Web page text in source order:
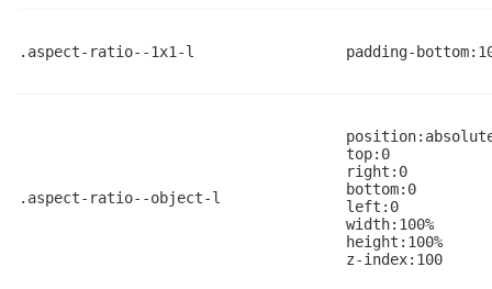
.aspect-ratio--1x1-l padding-
.aspect-ratio--object-l
top:0
right:0
bottom:0
left:0
width:100%
height:100%
z-index:100